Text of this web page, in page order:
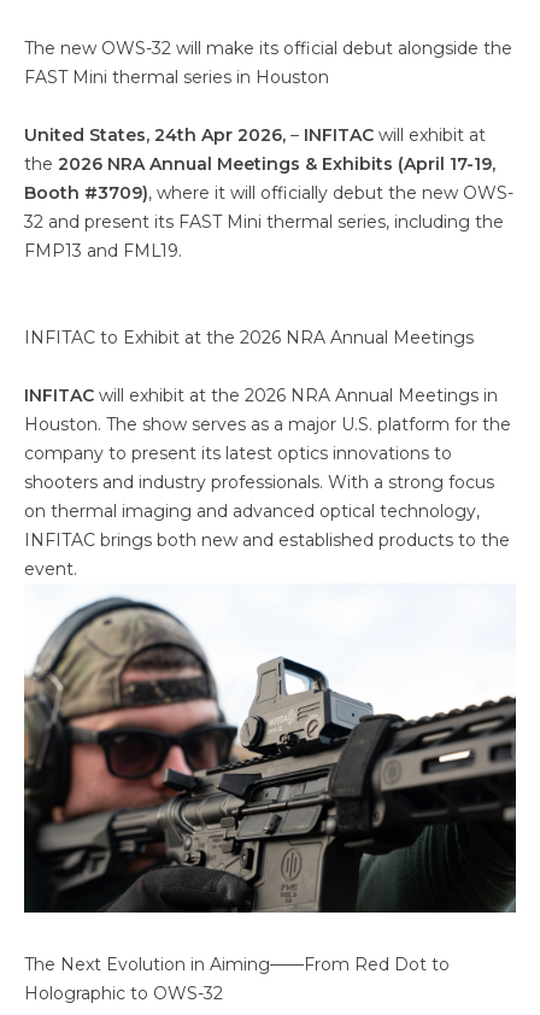
The new OWS-32 will make its official debut alongside the
FAST Mini thermal series in Houston
United States, 24th Apr 2026, – INFITAC will exhibit at
the 2026 NRA Annual Meetings & Exhibits (April 17-19,
Booth #3709), where it will officially debut the new OWS-
32 and present its FAST Mini thermal series, including the
FMP13 and FML19.
INFITAC to Exhibit at the 2026 NRA Annual Meetings
INFITAC will exhibit at the 2026 NRA Annual Meetings in
Houston. The show serves as a major U.S. platform for the
company to present its latest optics innovations to
shooters and industry professionals. With a strong focus
on thermal imaging and advanced optical technology,
INFITAC brings both new and established products to the
event.
The Next Evolution in Aiming——From Red Dot to
Holographic to OWS-32